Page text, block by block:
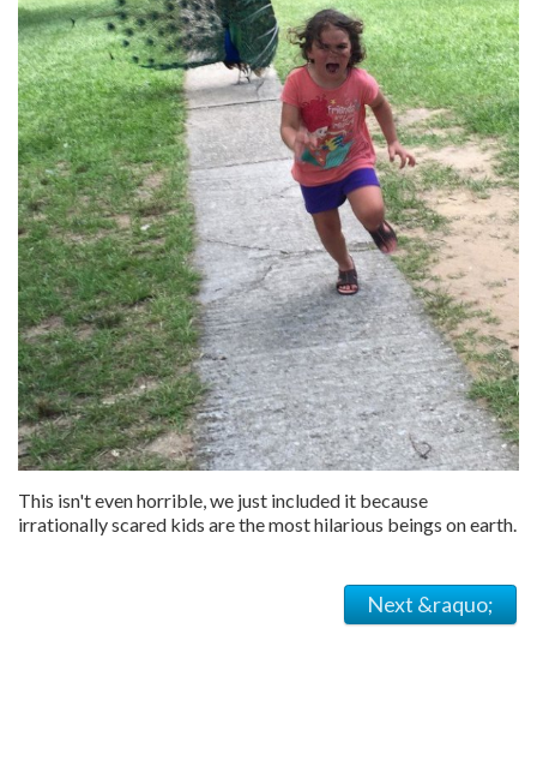
This isn't even horrible, we just included it because
irrationally scared kids are the most hilarious beings on earth.
Next &raquo;